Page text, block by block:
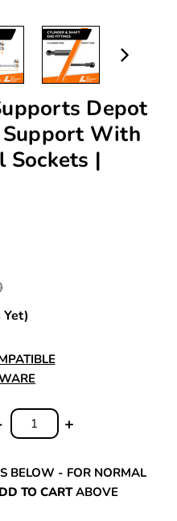
Depot
With
Sockets |
Yet)
INCREASE
+
QUANTITY:
BELOW - FOR NORMAL
TO CARTABOVE